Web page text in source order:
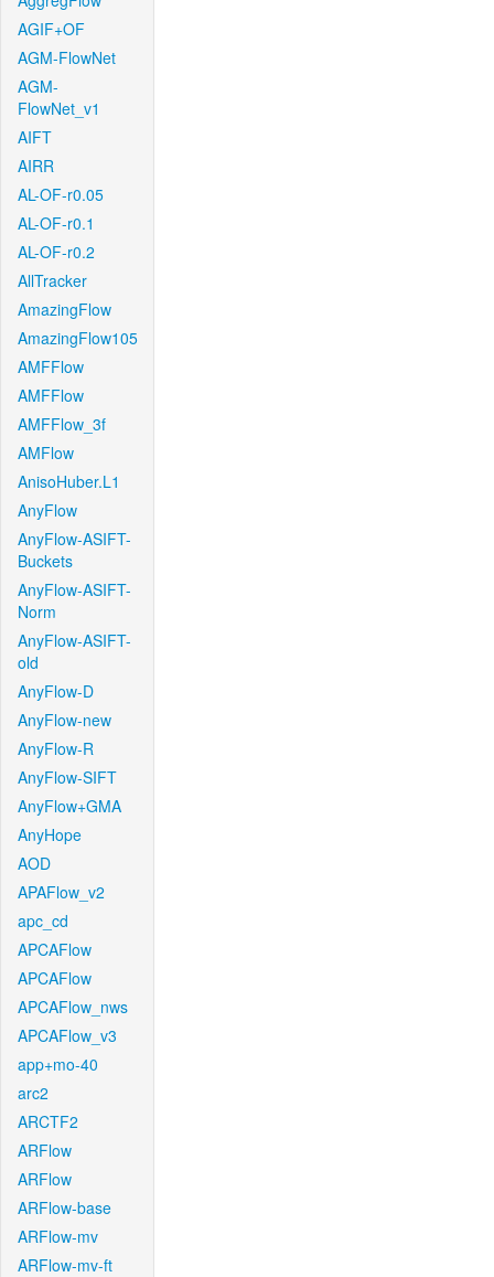
AGIF+OF
AGM-FlowNet
AGM-
FlowNet_v1
AIFT
AIRR
AL-OF-r0.05
AL-OF-r0.1
AL-OF-r0.2
AllTracker
AmazingFlow
AmazingFlow105
AMFFlow
AMFFlow
AMFFlow_3f
AMFlow
AnisoHuber.L1
AnyFlow
AnyFlow-ASIFT-
Buckets
AnyFlow-ASIFT-
Norm
AnyFlow-ASIFT-
old
AnyFlow-D
AnyFlow-new
AnyFlow-R
AnyFlow-SIFT
AnyFlow+GMA
AnyHope
AOD
APAFlow_v2
apc_cd
APCAFlow
APCAFlow
APCAFlow_nws
APCAFlow_v3
app+mo-40
arc2
ARCTF2
ARFlow
ARFlow
ARFlow-base
ARFlow-mv
ARFlow-mv-ft